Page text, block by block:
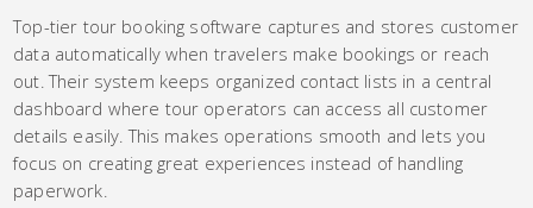
Top-tier tour booking software captures and stores customer
data automatically when travelers make bookings or reach
out. Their system keeps organized contact lists in a central
dashboard where tour operators can access all customer
details easily. This makes operations smooth and lets you
focus on creating great experiences instead of handling
paperwork.